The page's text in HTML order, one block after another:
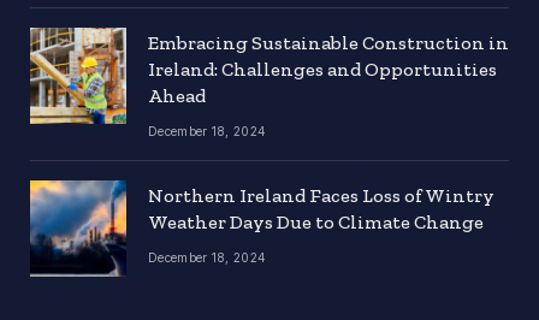
Embracing Sustainable Construction in
Ireland: Challenges and Opportunities
Ahead
December 18, 2024
Northern Ireland Faces Loss of Wintry
Weather Days Due to Climate Change
December 18, 2024